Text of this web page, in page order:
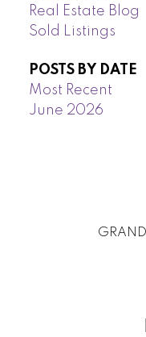
Real Estate Blog
Sold Listings
POSTS BY DATE
Most Recent
June 2026